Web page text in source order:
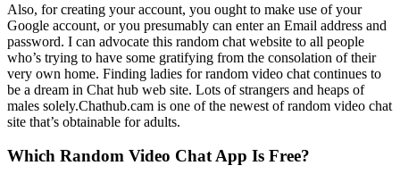
Also, for creating your account, you ought to make use of your
Google account, or you presumably can enter an Email address and
password. I can advocate this random chat website to all people
who’s trying to have some gratifying from the consolation of their
very own home. Finding ladies for random video chat continues to
be a dream in Chat hub web site. Lots of strangers and heaps of
males solely.Chathub.cam is one of the newest of random video chat
site that’s obtainable for adults.
Which Random Video Chat App Is Free?